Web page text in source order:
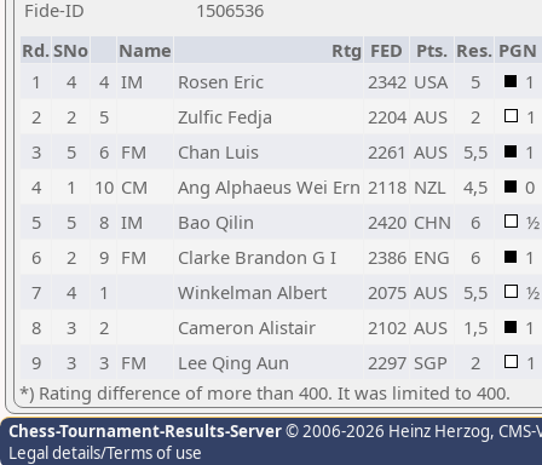
Fide-ID
1506536
Rd.SNo Name Rtg FED Pts. Res. PGN
1
4 4 IM Rosen Eric 2342 USA 5
1
2
2 5 Zulfic Fedja 2204 AUS 2
1
3
5 6 FM Chan Luis 2261 AUS 5,5
1
4
1 10 CM Ang Alphaeus Wei Ern 2118 NZL 4,5
0
5
5 8 IM Bao Qilin 2420 CHN 6
½
6
2 9 FM Clarke Brandon G I 2386 ENG 6
1
7
4 1 Winkelman Albert 2075 AUS 5,5
½
8
3 2 Cameron Alistair 2102 AUS 1,5
1
9
3 3 FM Lee Qing Aun 2297 SGP 2
1
*) Rating difference of more than 400. It was limited to 400.
Chess-Tournament-Results-Server© 2006-2026 Heinz Herzog,
Legal details/Terms of use